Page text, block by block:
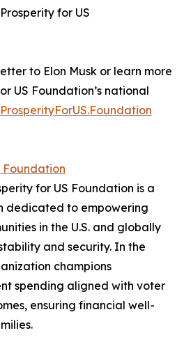
for US
to Elon Musk or learn more
US Foundation’s national
Foundation
for US Foundation is a
dedicated to empowering
in the U.S. and globally
and security. In the
champions
spending aligned with voter
ensuring financial well-